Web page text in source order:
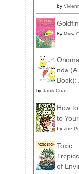
by
by Mary
nda
Book):
by Janik Coat
How
to
by Zoe
Toxic
of